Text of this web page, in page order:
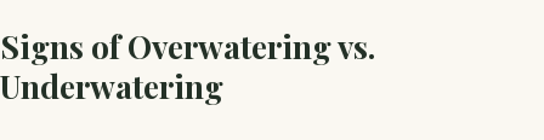
Signs of Overwatering vs.
Underwatering